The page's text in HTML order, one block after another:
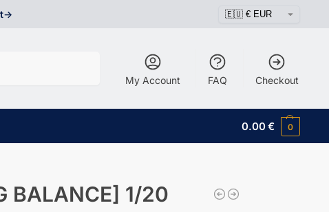
>
My Account FAQ Checkout
0.00€ 0
BALANCE] 1/20